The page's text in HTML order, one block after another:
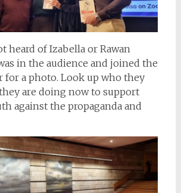
heard of Izabella or Rawan
in the audience and joined the
for a photo. Look up who they
are doing now to support
against the propaganda and